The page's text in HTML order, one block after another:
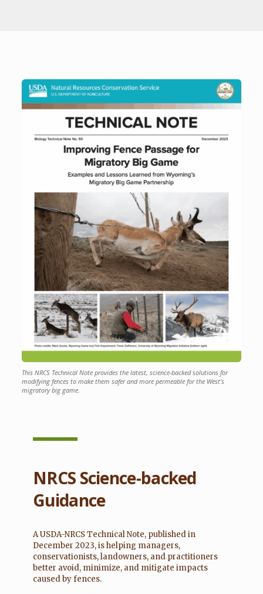
This NRCS Technical Note provides the latest, science-backed solutions for
modifying fences to make them safer and more permeable for the West's
migratory big game.
NRCS Science-backed
Guidance
A USDA-NRCS Technical Note, published in
December 2023, is helping managers,
conservationists, landowners, and practitioners
better avoid, minimize, and mitigate impacts
caused by fences.